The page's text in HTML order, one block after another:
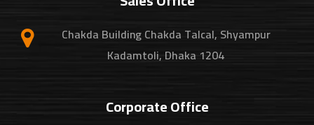
Chakda Building Chakda Talcal, Shyampur
Kadamtoli, Dhaka 1204
Corporate Office